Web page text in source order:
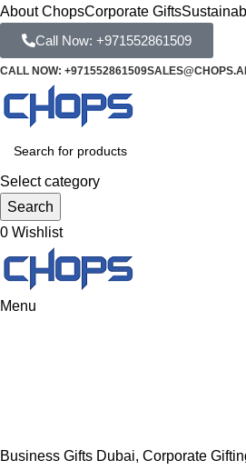
About ChopsCorporate Gifts
Call Now: +971552861509
CALL NOW: +971552861509
Select category
Search
0 Wishlist
Menu
Business Gifts Dubai, Corporate